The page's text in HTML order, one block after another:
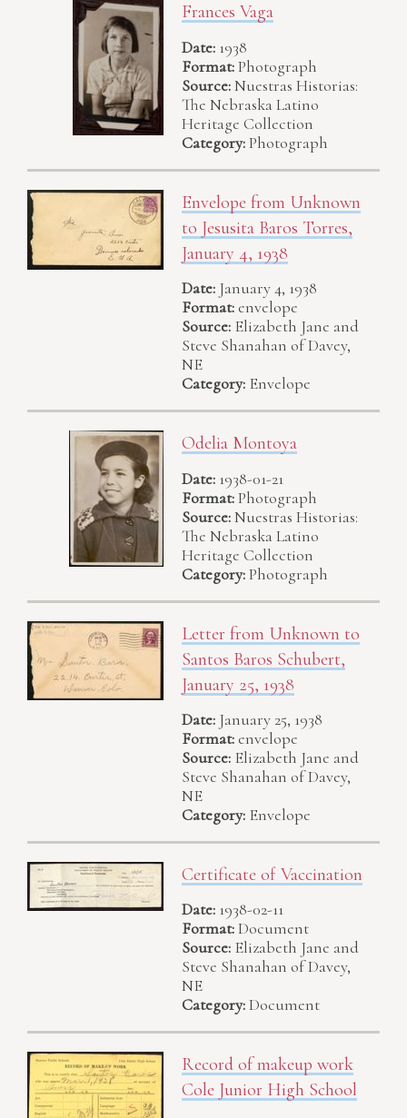
Frances Vaga
Date: 1938
Format:Photograph
Source:Nuestras Historias:
The Nebraska Latino
Heritage Collection
Category:Photograph
Envelope from Unknown
to Jesusita Baros Torres,
January 4, 1938
Date: January 4, 1938
Format:envelope
Source: Elizabeth Jane and
Steve Shanahan of Davey,
NE
Category: Envelope
Odelia Montoya
Date: 1938-01-21
Format:Photograph
Source:Nuestras Historias:
The Nebraska Latino
Heritage Collection
Category:Photograph
Letter from Unknown to
Santos Baros Schubert,
January 25, 1938
Date: January 25, 1938
Format:envelope
Source: Elizabeth Jane and
Steve Shanahan of Davey,
NE
Category: Envelope
Certificate of Vaccination
Date: 1938-02-11
Format:Document
Source: Elizabeth Jane and
Steve Shanahan of Davey,
NE
Category:Document
Record of makeup work
Cole Junior High School